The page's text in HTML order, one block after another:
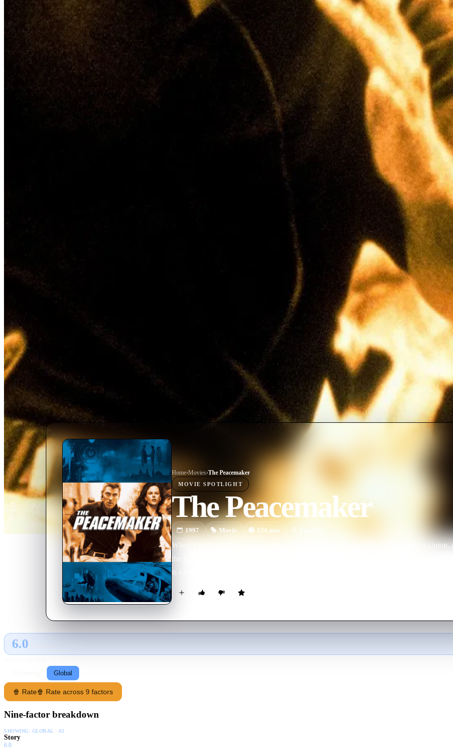
Home›Movies›The Peacemaker
MOVIE SPOTLIGHT
The Peacemaker
1997 Movie 124 min English
When a train carrying atomic warheads mysteriously crashes in the former Soviet Union,
the accident is really part of a plot to cover up the theft of the weapons. Assigned to help
is a crack Special Forces Colonel.
6.0
Global
🍿 Rate🍿 Rate across 9 factors
Nine-factor breakdown
SHOWING: GLOBAL · AI
Story
6.0